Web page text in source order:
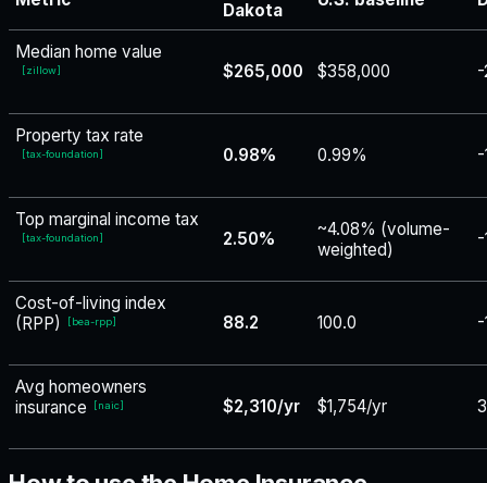
Dakota
Median home value
[zillow] $265,000 $358,000
Property tax rate
[tax-foundation] 0.98% 0.99% -
Top marginal income tax
[tax-foundation] 2.50%
~4.08% (volume-
weighted)
-
Cost-of-living index
(RPP)
[bea-rpp] 88.2 100.0 -
Avg homeowners
insurance
[naic] $2,310/yr $1,754/yr